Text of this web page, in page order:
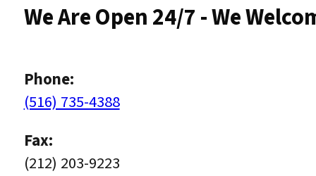
We Are Open 24/7 - We
Phone:
(516) 735-4388
Fax:
(212) 203-9223